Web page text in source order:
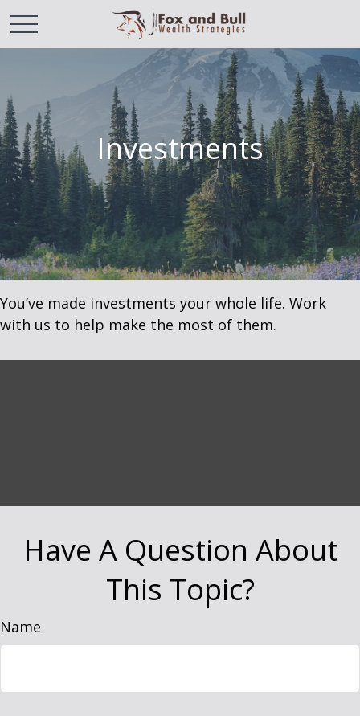
Investments
You’ve made investments your whole life. Work
with us to help make the most of them.
Have A Question About
This Topic?
Name